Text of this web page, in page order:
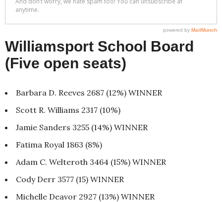
Williamsport School Board
(Five open seats)
Barbara D. Reeves 2687 (12%) WINNER
Scott R. Williams 2317 (10%)
Jamie Sanders 3255 (14%) WINNER
Fatima Royal 1863 (8%)
Adam C. Welteroth 3464 (15%) WINNER
Cody Derr 3577 (15) WINNER
Michelle Deavor 2927 (13%) WINNER